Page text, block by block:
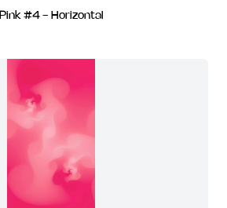
Pink #4 - Horizontal